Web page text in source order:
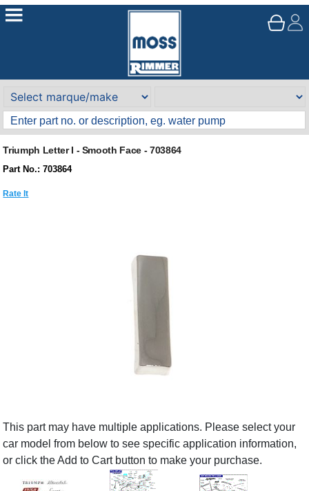
Triumph Letter I - Smooth Face - 703864
Part No.: 703864
Rate It
This part may have multiple applications. Please select your
car model from below to see specific application information,
or click the Add to Cart button to make your purchase.